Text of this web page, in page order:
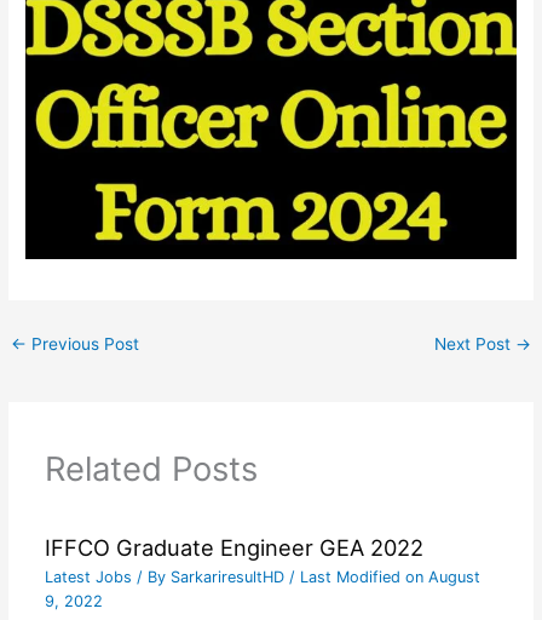
← Previous Post Next Post →
Related Posts
IFFCO Graduate Engineer GEA 2022
Latest Jobs / By SarkariresultHD / Last Modified on August
9, 2022